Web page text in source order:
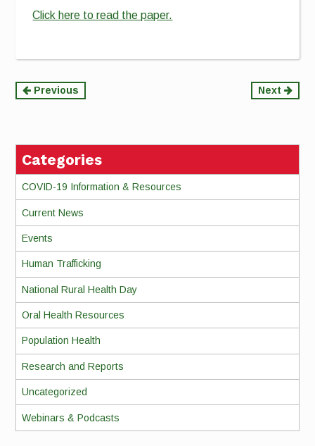
Click here to read the paper.
Continue
Previous Next
Categories
COVID-19 Information & Resources
Current News
Events
Human Trafficking
National Rural Health Day
Oral Health Resources
Population Health
Research and Reports
Uncategorized
Webinars & Podcasts